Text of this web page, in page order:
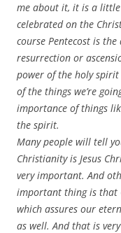
me about it, it is a
celebrated on the
course Pentecost is the
resurrection or
power of the holy spirit
of the things we’re
importance of things
the spirit.
Many people will tell
Christianity is Jesus
very important. And
important thing is that
which assures our
as well. And that is